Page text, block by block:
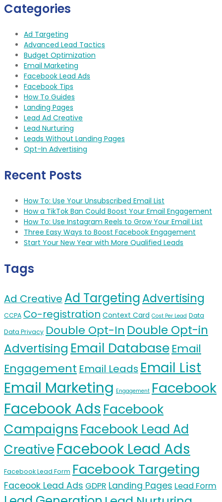
Categories
Ad Targeting
Advanced Lead Tactics
Budget Optimization
Email Marketing
Facebook Lead Ads
Facebook Tips
How To Guides
Landing Pages
Lead Ad Creative
Lead Nurturing
Leads Without Landing Pages
Opt-In Advertising
Recent Posts
How To: Use Your Unsubscribed Email List
How a TikTok Ban Could Boost Your Email Engagement
How To: Use Instagram Reels to Grow Your Email List
Three Easy Ways to Boost Facebook Engagement
Start Your New Year with More Qualified Leads
Tags
Ad Creative Ad TargetingAdvertising
CCPA Co-registration Context Card Cost Per Lead Data
Data Privacy Double Opt-In Double Opt-in
Advertising Email DatabaseEmail
Engagement Email Leads Email List
Email Marketing Engagement Facebook
Facebook Ads Facebook
Campaigns Facebook Lead Ad
Creative Facebook Lead Ads
Facebook Lead Form Facebook Targeting
Faceook Lead Ads GDPR Landing Pages Lead Form